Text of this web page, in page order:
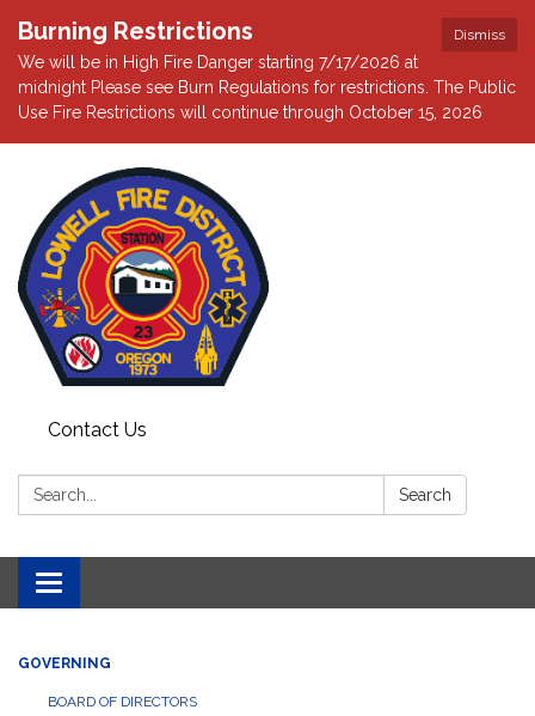
Dismiss
Burning Restrictions
We will be in High Fire Danger starting 7/17/2026 at
midnight Please see Burn Regulations for restrictions. The Public
Use Fire Restrictions will continue through October 15, 2026
Contact Us
Search: Search
Toggle
navigation
GOVERNING
BOARD OF DIRECTORS